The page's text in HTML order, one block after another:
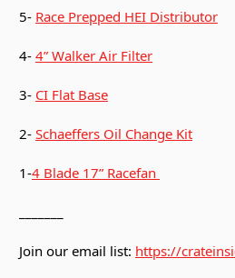
5- Race Prepped HEI Distributor
4- 4” Walker Air Filter
3- CI Flat Base
2- Schaeffers Oil Change Kit
1-4 Blade 17” Racefan
Join our email list: https://